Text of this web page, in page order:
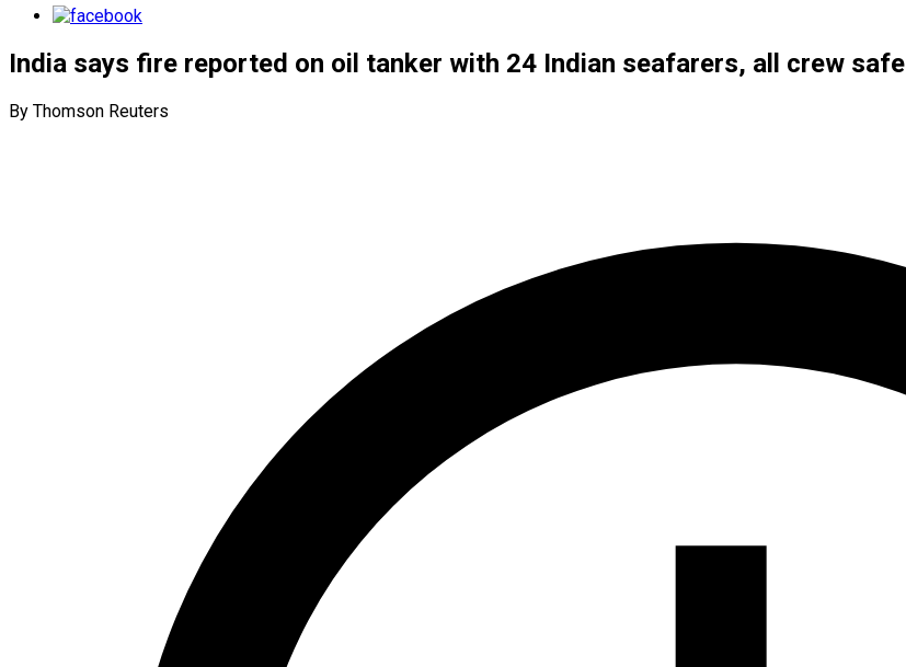
India says fire reported on oil tanker with 24 Indian seafarers, all crew safe
By Thomson Reuters